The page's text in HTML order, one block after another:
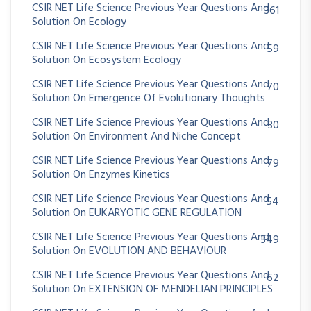
CSIR NET Life Science Previous Year Questions And
Solution On Ecology
361
CSIR NET Life Science Previous Year Questions And
Solution On Ecosystem Ecology
59
CSIR NET Life Science Previous Year Questions And
Solution On Emergence Of Evolutionary Thoughts
70
CSIR NET Life Science Previous Year Questions And
Solution On Environment And Niche Concept
30
CSIR NET Life Science Previous Year Questions And
Solution On Enzymes Kinetics
79
CSIR NET Life Science Previous Year Questions And
Solution On EUKARYOTIC GENE REGULATION
54
CSIR NET Life Science Previous Year Questions And
Solution On EVOLUTION AND BEHAVIOUR
349
CSIR NET Life Science Previous Year Questions And
Solution On EXTENSION OF MENDELIAN PRINCIPLES
62